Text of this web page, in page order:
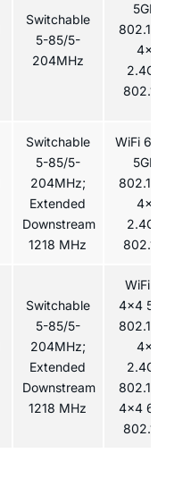
Switchable
5-85/5-
204MHz
Switchable
5-85/5-
204MHz;
Extended
Downstream
1218 MHz
Switchable
5-85/5-
204MHz;
Extended
Downstream
1218 MHz
5GHz
802.11ax /
4x4
2.4GHz
802.11ax
WiFi 6: 4×4
5GHz
802.11ax /
4x4
2.4GHz
802.11ax
WiFi 6E:
4×4 5GHz
802.11ax /
4x4
2.4GHz
802.11ax /
4x4 6GHz
802.11ax